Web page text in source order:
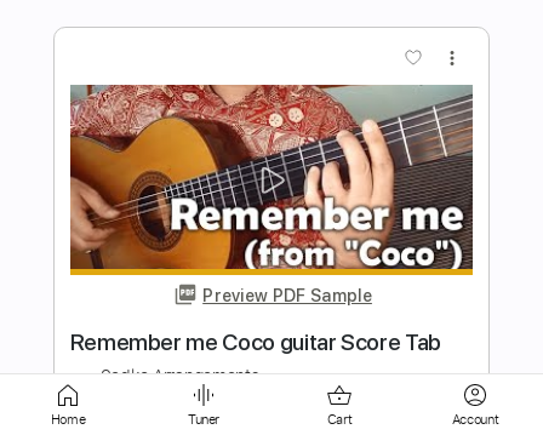
Preview PDF Sample
Om Jai Laxmi Mata ॐ जय लक्ष्मी माता solo
guitar arrangement Score, tab
Transcribed by:eugensedko
Home Tuner Cart Account